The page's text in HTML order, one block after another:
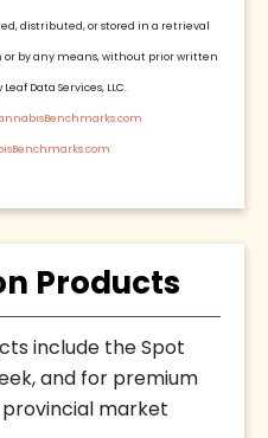
distributed, or stored in a retrieval
or by any means, without prior written
Leaf Data Services, LLC.
Products
include the Spot
and for premium
provincial market